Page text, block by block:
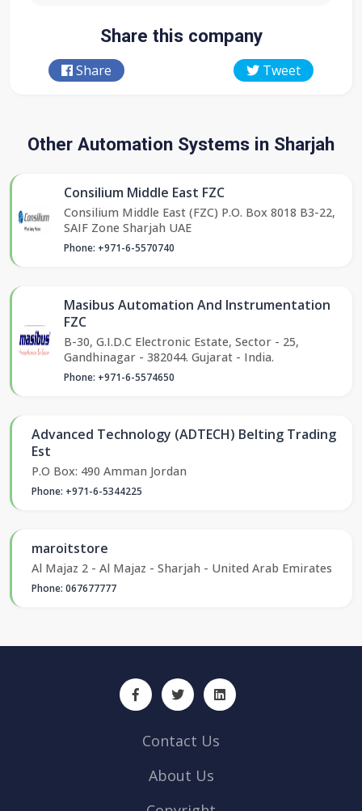
Share this company
Share Tweet
Other Automation Systems in Sharjah
Consilium Middle East FZC
Consilium Middle East (FZC) P.O. Box 8018 B3-22,
SAIF Zone Sharjah UAE
Phone: +971-6-5570740
Masibus Automation And Instrumentation
FZC
B-30, G.I.D.C Electronic Estate, Sector - 25,
Gandhinagar - 382044. Gujarat - India.
Phone: +971-6-5574650
Advanced Technology (ADTECH) Belting Trading
Est
P.O Box: 490 Amman Jordan
Phone: +971-6-5344225
maroitstore
Al Majaz 2 - Al Majaz - Sharjah - United Arab Emirates
Phone: 067677777
Contact Us
About Us